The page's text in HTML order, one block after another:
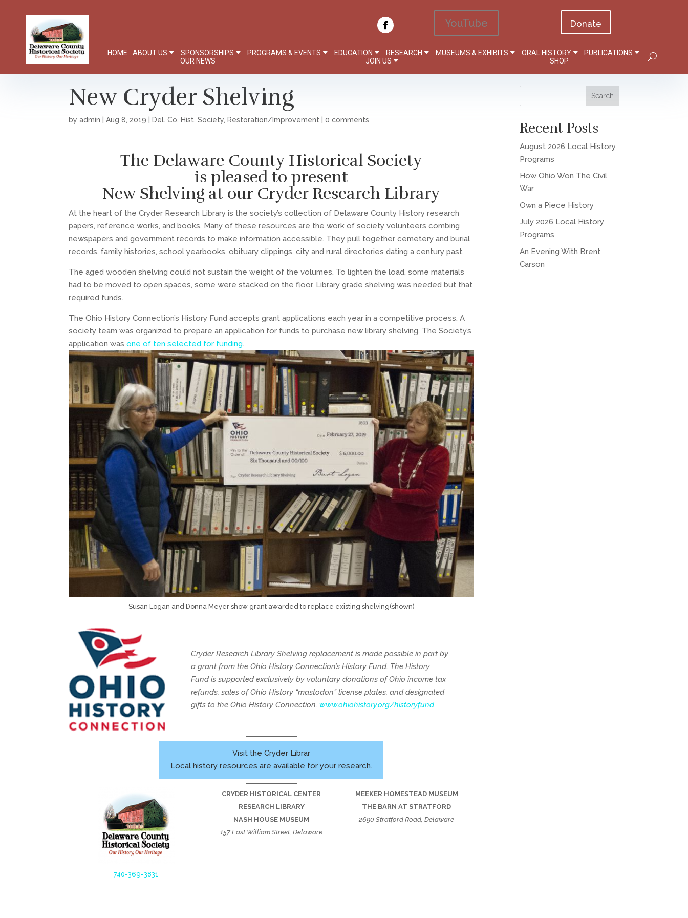
YouTube Donate
HOME ABOUT US SPONSORSHIPS PROGRAMS & EVENTS EDUCATION RESEARCH MUSEUMS & EXHIBITS ORAL HISTORY
PUBLICATIONS
OUR NEWS
JOIN US SHOP
New Cryder Shelving
byadmin |Aug 8, 2019 Del. Co. Hist. Society Restoration/Improvement |0 comments
The Delaware County Historical Society
is pleased to present
New Shelving at our Cryder Research Library
At the heart of the Cryder Research Library is the society’s collection of Delaware County History research
papers, reference works, and books. Many of these resources are the work of society volunteers combing
newspapers and government records to make information accessible. They pull together cemetery and burial
records, family histories, school yearbooks, obituary clippings, city and rural directories dating a century past.
The aged wooden shelving could not sustain the weight of the volumes. To lighten the load, some materials
had to be moved to open spaces, some were stacked on the floor. Library grade shelving was needed but that
required funds.
The Ohio History Connection’s History Fund accepts grant applications each year in a competitive process. A
society team was organized to prepare an application for funds to purchase new library shelving. The Society’s
application was one of ten selected for funding.
Susan Logan and Donna Meyer show grant awarded to replace existing shelving(shown)
Cryder Research Library Shelving replacement is made possible in part by
a grant from the Ohio History Connection’s History Fund. The History
Fund is supported exclusively by voluntary donations of Ohio income tax
refunds, sales of Ohio History “mastodon” license plates, and designated
gifts to the Ohio History Connection. www.ohiohistory.org/historyfund
Visit the Cryder Librar
Local history resources are available for your research.
740-369-3831
CRYDER HISTORICAL CENTER
RESEARCH LIBRARY
NASH HOUSE MUSEUM
157 East William Street, Delaware
MEEKER HOMESTEAD MUSEUM
THE BARN AT STRATFORD
2690 Stratford Road, Delaware
Recent Posts
August 2026 Local History
Programs
How Ohio Won The Civil
War
Own a Piece History
July 2026 Local History
Programs
An Evening With Brent
Carson